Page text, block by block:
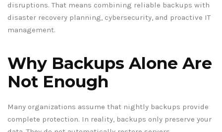
disruptions. That means combining reliable backups with
disaster recovery planning, cybersecurity, and proactive IT
management.
Why Backups Alone Are
Not Enough
Many organizations assume that nightly backups provide
complete protection. In reality, backups only preserve your